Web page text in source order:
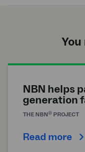
NBN helps
generation
THE NBN® PROJECT
Read more